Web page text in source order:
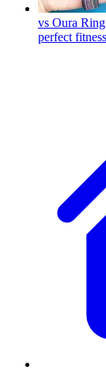
vs Oura
perfect